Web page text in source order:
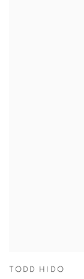
TODD HIDO